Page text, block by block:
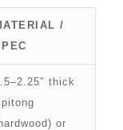
/
thick
or